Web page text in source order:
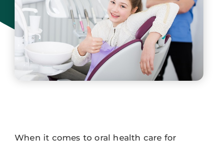
When it comes to oral health care for